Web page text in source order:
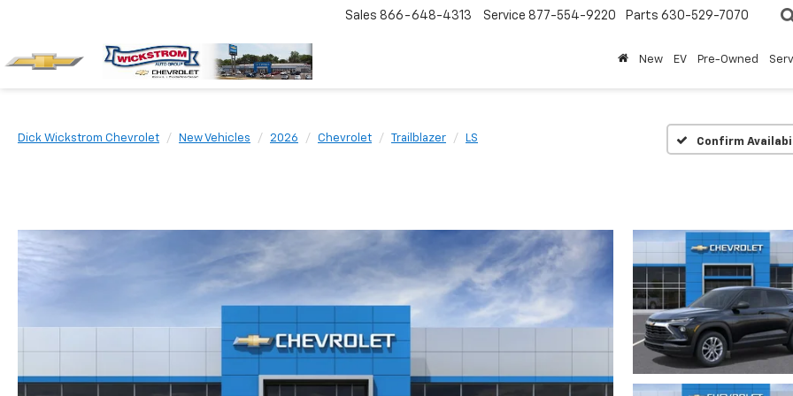
Sales 866-648-4313 Service 877-554-9220 Parts 630-529-7070
New EV Pre-Owned
Dick Wickstrom Chevrolet New Vehicles 2026 Chevrolet Trailblazer LS Confirm